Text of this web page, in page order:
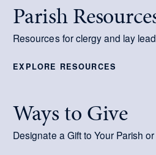
Parish
Resources for clergy and lay
EXPLORE RESOURCES
Ways to Give
Designate a Gift to Your Parish